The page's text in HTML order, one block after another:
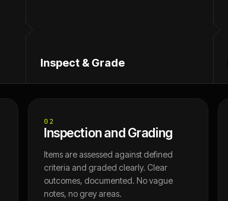
Inspect & Grade
02
Inspection and Grading
Items are assessed against defined
criteria and graded clearly. Clear
outcomes, documented. No vague
notes, no grey areas.